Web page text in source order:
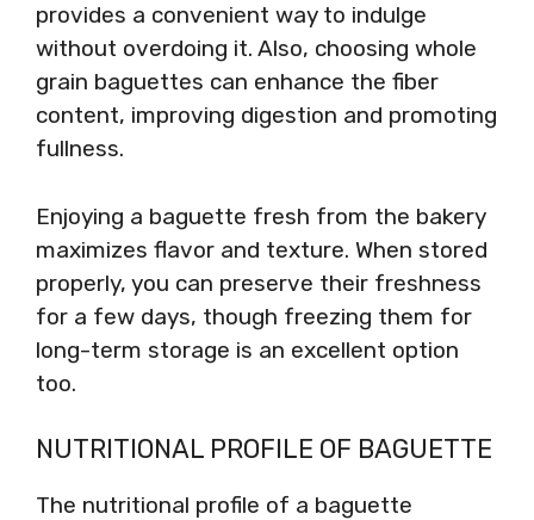
provides a convenient way to indulge
without overdoing it. Also, choosing whole
grain baguettes can enhance the fiber
content, improving digestion and promoting
fullness.
Enjoying a baguette fresh from the bakery
maximizes flavor and texture. When stored
properly, you can preserve their freshness
for a few days, though freezing them for
long-term storage is an excellent option
too.
NUTRITIONAL PROFILE OF BAGUETTE
The nutritional profile of a baguette